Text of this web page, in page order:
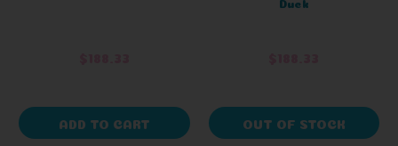
ADD TO CART
Duck
OUT OF STOCK